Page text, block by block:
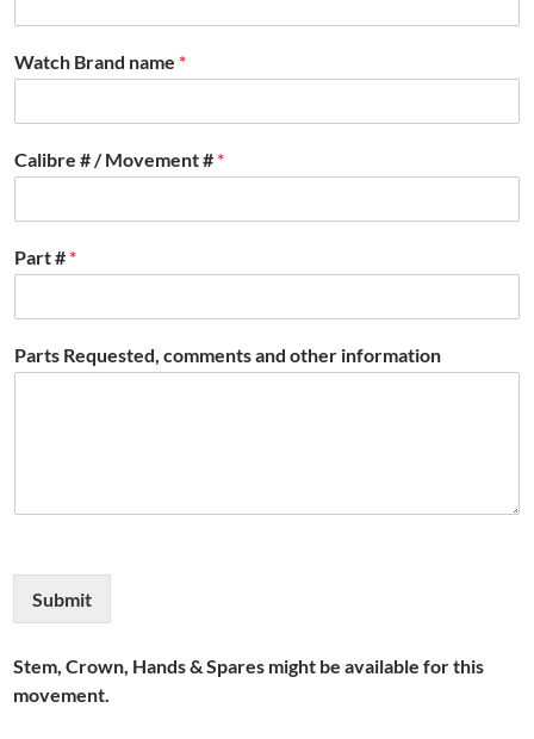
Watch Brand name *
Calibre # / Movement # *
Part # *
Parts Requested, comments and other information
Submit
Stem, Crown, Hands & Spares might be available for this
movement.